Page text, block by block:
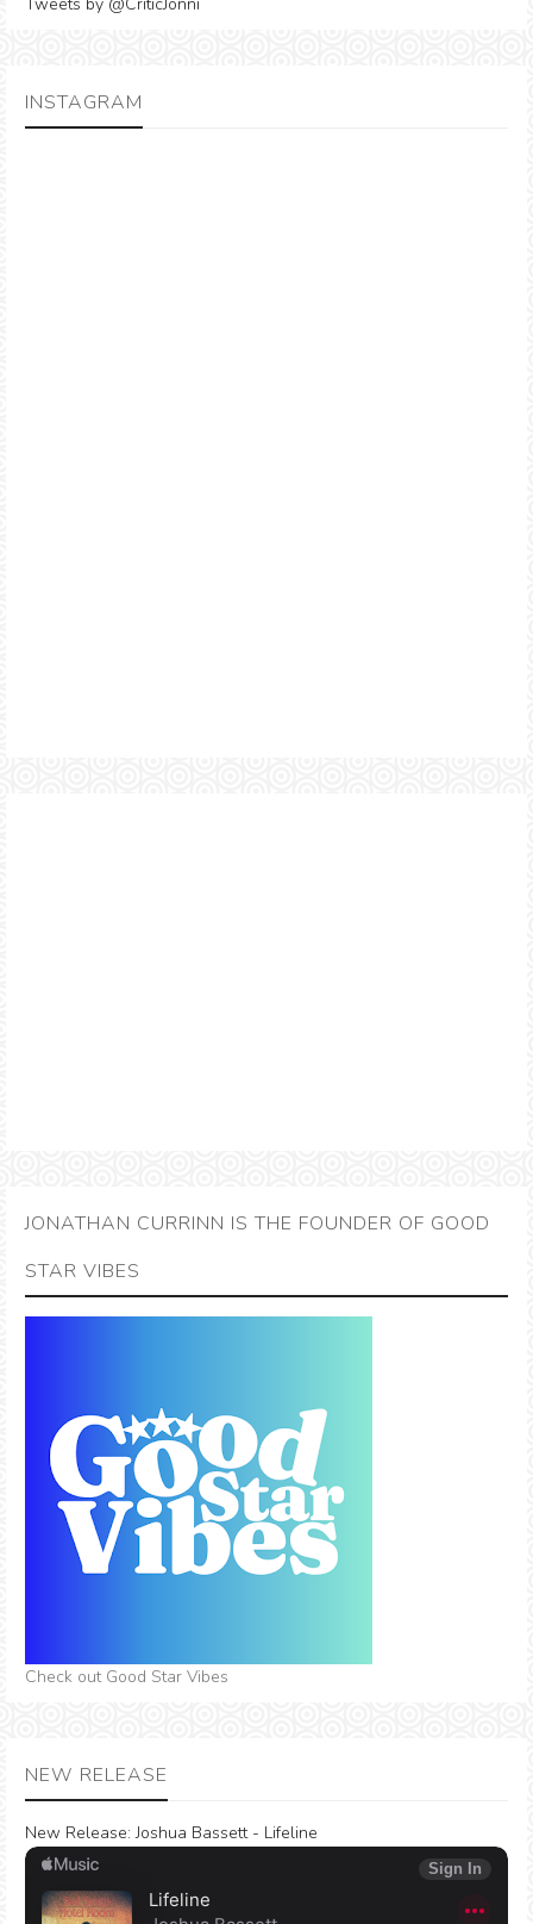
INSTAGRAM
JONATHAN CURRINN IS THE FOUNDER OF GOOD
STAR VIBES
Check out Good Star Vibes
NEW RELEASE
New Release: Joshua Bassett - Lifeline